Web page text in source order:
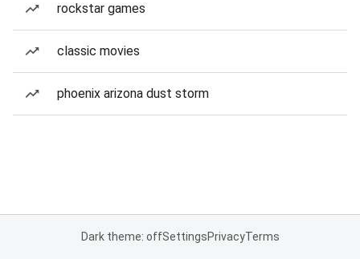
rockstar games
classic movies
phoenix arizona dust storm
Dark theme: offSettingsPrivacyTerms